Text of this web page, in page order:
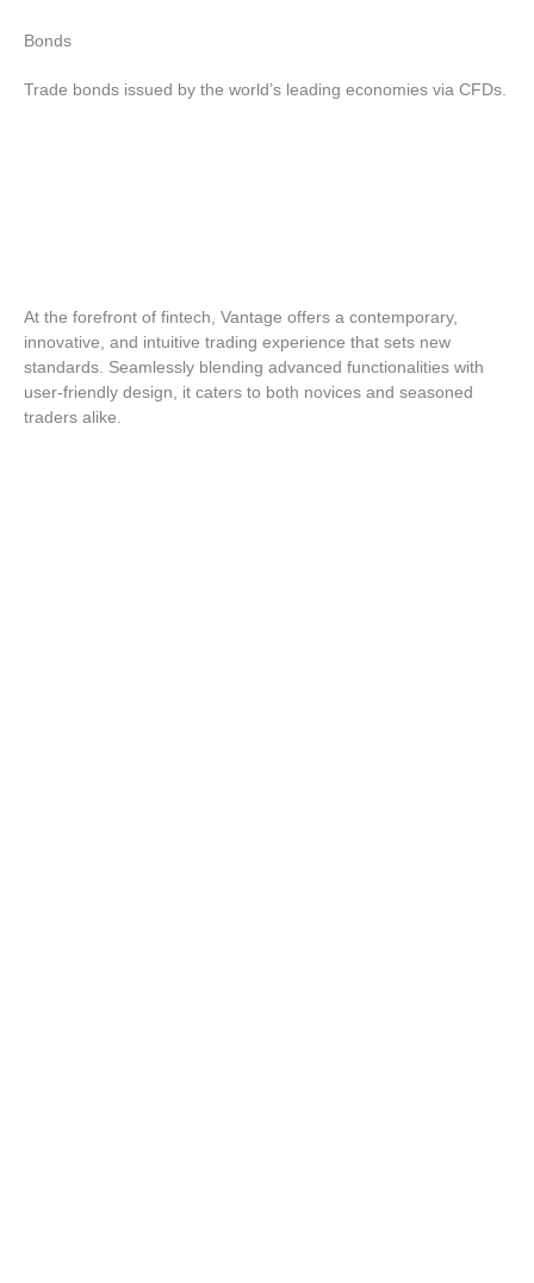
Bonds
Trade bonds issued by the world’s leading economies via CFDs.
At the forefront of fintech, Vantage offers a contemporary,
innovative, and intuitive trading experience that sets new
standards. Seamlessly blending advanced functionalities with
user-friendly design, it caters to both novices and seasoned
traders alike.